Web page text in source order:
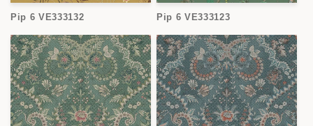
o
n
:
Pip 6 VE333132 Pip 6 VE333123